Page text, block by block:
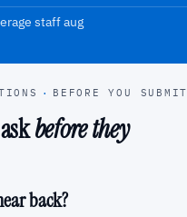
staff aug
· BEFORE YOU SUBMIT
before they
back?